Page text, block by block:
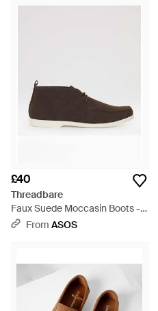
£40
Threadbare
Faux Suede Moccasin Boots -
BrownFrom ASOS